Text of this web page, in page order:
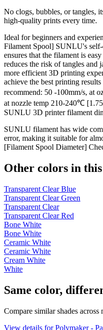
No clogs, bubbles, or tangles,
high-quality prints every time.
Ideal for beginners and
Filament Spool] SUNLU's
ensures that the filament is
reduces the risk of tangles and
more efficient 3D printing
achieve the best printing
recommend: 50 -100mm/s, at
at nozzle temp 210-240℃
SUNLU 3D printer filament
SUNLU filament has wide
error, making it suitable for
[Filament Spool Diameter]
Other colors in this
Transparent Clear Blue
Transparent Clear Green
Transparent Clear
Transparent Clear Red
Bone White
Bone White
Ceramic White
Ceramic White
Cream White
White
Same color,
Compare similar shades
View details for Polymaker -